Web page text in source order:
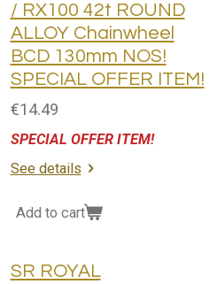
/ RX100 42t ROUND
ALLOY Chainwheel
BCD 130mm NOS!
SPECIAL OFFER ITEM!
€14.49
SPECIAL OFFER ITEM!
See details
Add to cart
SR ROYAL